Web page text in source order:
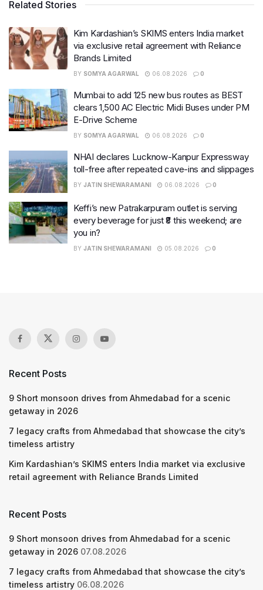
Related Stories
Kim Kardashian’s SKIMS enters India market
via exclusive retail agreement with Reliance
Brands Limited
BY SOMYA AGARWAL 06.08.2026 0
Mumbai to add 125 new bus routes as BEST
clears 1,500 AC Electric Midi Buses under PM
E-Drive Scheme
BY SOMYA AGARWAL 06.08.2026 0
NHAI declares Lucknow-Kanpur Expressway
toll-free after repeated cave-ins and slippages
BY JATIN SHEWARAMANI 06.08.2026 0
Keffi’s new Patrakarpuram outlet is serving
every beverage for just ₹8 this weekend; are
you in?
BY JATIN SHEWARAMANI 05.08.2026 0
Recent Posts
9 Short monsoon drives from Ahmedabad for a scenic
getaway in 2026
7 legacy crafts from Ahmedabad that showcase the city’s
timeless artistry
Kim Kardashian’s SKIMS enters India market via exclusive
retail agreement with Reliance Brands Limited
Recent Posts
9 Short monsoon drives from Ahmedabad for a scenic
getaway in 2026 07.08.2026
7 legacy crafts from Ahmedabad that showcase the city’s
timeless artistry 06.08.2026